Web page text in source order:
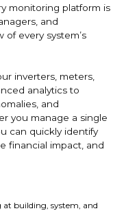
monitoring platform is
and
of every system’s
inverters, meters,
analytics to
and
you manage a single
can quickly identify
financial impact, and
at building, system, and